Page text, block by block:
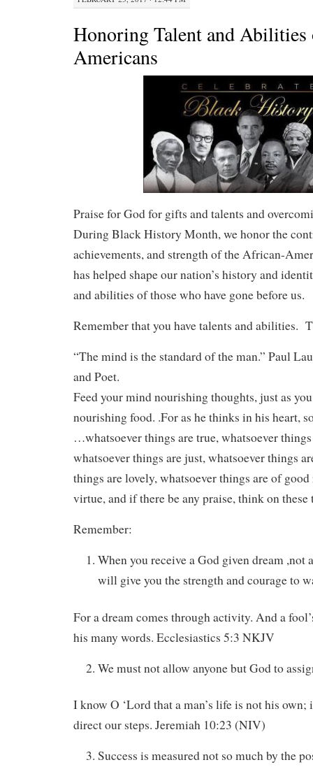
Honoring Talent and
Americans
Praise for God for gifts and talents and
During Black History Month, we honor the
achievements, and strength of the African-
has helped shape our nation’s history and
and abilities of those who have gone before us.
Remember that you have talents and abilities.
“The mind is the standard of the man.” Paul
and Poet.
Feed your mind nourishing thoughts, just as
nourishing food. .For as he thinks in his heart,
…whatsoever things are true, whatsoever
whatsoever things are just, whatsoever things
things are lovely, whatsoever things are of
virtue, and if there be any praise, think on
Remember:
When you receive a God given dream ,not
will give you the strength and courage to
For a dream comes through activity. And a
his many words. Ecclesiastics 5:3 NKJV
We must not allow anyone but God to
I know O ‘Lord that a man’s life is not his
direct our steps. Jeremiah 10:23 (NIV)
Success is measured not so much by the